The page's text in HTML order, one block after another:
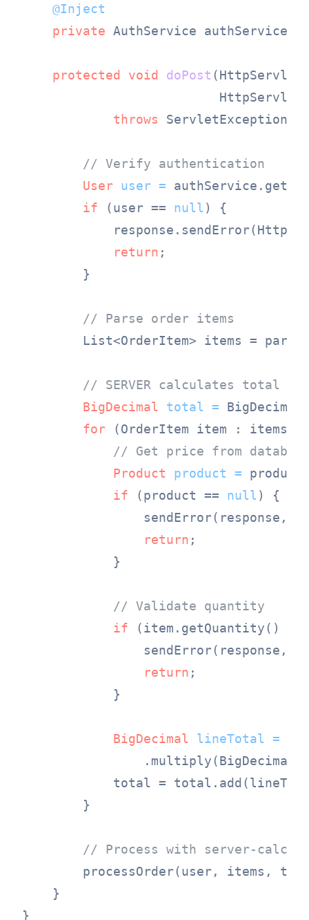
@Inject
private AuthService authService;
protected void doPost
throws ServletException,
// Verify authentication
User
user =
if (user == null ) {
return ;
        }
// Parse order items
List<OrderItem> items =
// SERVER calculates total
BigDecimal
total =
for (OrderItem item : items)
// Get price from
Product
product =
if (product == null ) {
                sendError(response,
return ;
            }
// Validate quantity
if (item.getQuantity() <
                sendError(response,
return ;
            }
BigDecimal lineTotal =
total =
        }
// Process with server-
processOrder(user, items,
    }
}